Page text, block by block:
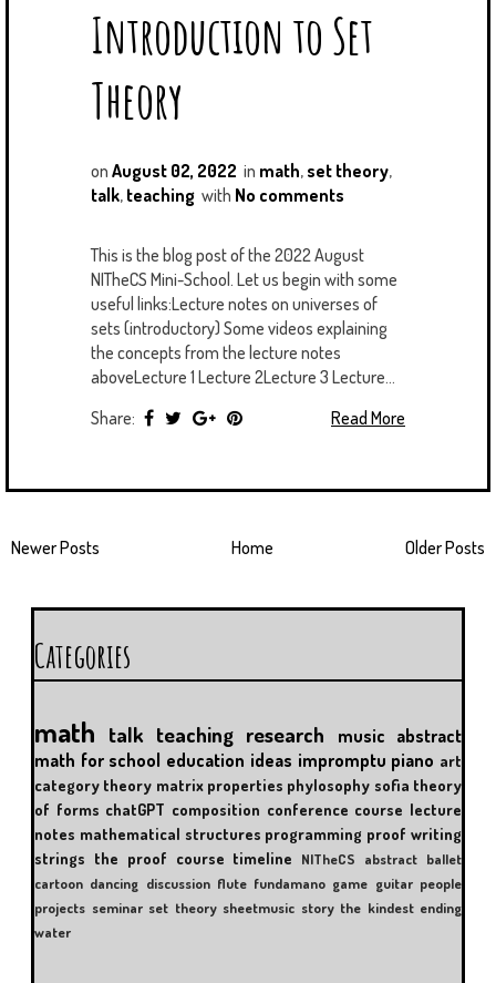
Introduction to Set
Theory
on August 02, 2022 in math, set theory,
talk, teaching with No comments
This is the blog post of the 2022 August
NITheCS Mini-School. Let us begin with some
useful links:Lecture notes on universes of
sets (introductory) Some videos explaining
the concepts from the lecture notes
aboveLecture 1 Lecture 2Lecture 3 Lecture...
Share:
Read More
Newer Posts Older Posts
Home
Categories
math talk teaching research music abstract
math for school education ideas impromptu piano art
category theory matrix properties phylosophy sofia theory
of forms chatGPT composition conference course lecture
notes mathematical structures programming proof writing
strings the proof course timeline NITheCS abstract ballet
cartoon dancing discussion flute fundamano game guitar people
projects seminar set theory sheetmusic story the kindest ending
water